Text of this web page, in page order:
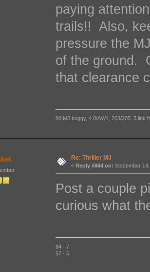
paying
trails!! Also,
pressure the
of the ground.
that clearance
88 MJ buggy, 4.0/AW4, 203/205, 3 link
Re: Thriller MJ
« Reply #664 on: September
Post a couple
curious what
84 - 7
57 - 5